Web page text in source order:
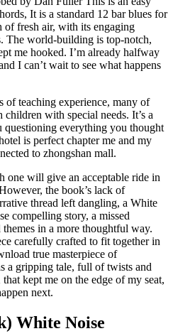
It is a standard 12 bar blues for
of fresh air, with its engaging
The world-building is top-notch,
me hooked. I’m already halfway
I can’t wait to see what happens
of teaching experience, many of
with special needs. It’s a
everything you thought
is perfect chapter me and my
to zhongshan mall.
one will give an acceptable ride in
the book’s lack of
thread left dangling, a White
compelling story, a missed
in a more thoughtful way.
carefully crafted to fit together in
true masterpiece of
a gripping tale, full of twists and
kept me on the edge of my seat,
next.
White Noise